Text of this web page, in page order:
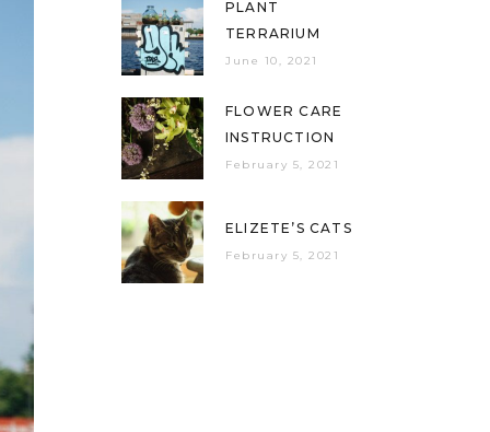
PLANT
TERRARIUM
June 10, 2021
FLOWER CARE
INSTRUCTION
February 5, 2021
ELIZETE’S CATS
February 5, 2021